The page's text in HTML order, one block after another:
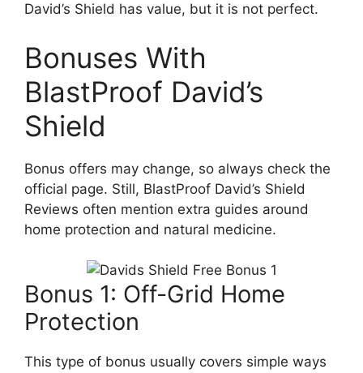
David’s Shield has value, but it is not perfect.
Bonuses With
BlastProof David’s
Shield
Bonus offers may change, so always check the
official page. Still, BlastProof David’s Shield
Reviews often mention extra guides around
home protection and natural medicine.
Bonus 1: Off-Grid Home
Protection
This type of bonus usually covers simple ways